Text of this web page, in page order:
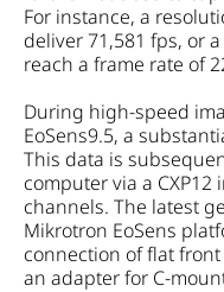
For instance, a
deliver 71,581 fps, or
reach a frame rate of
During high-speed
EoSens9.5, a
This data is
computer via a
channels. The latest
Mikrotron EoSens
connection of flat
an adapter for C-